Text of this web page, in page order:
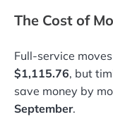
The Cost of
Full-service
$1,115.76, but
save money by
September.